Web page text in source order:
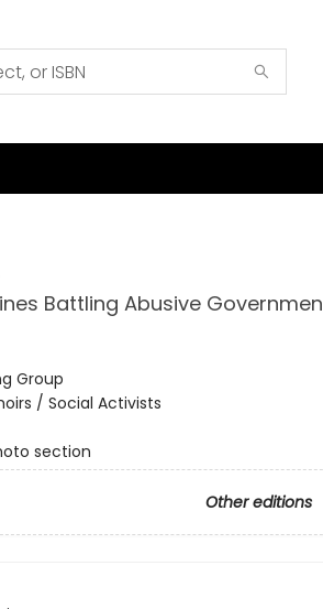
Battling Abusive
Group
/ Social Activists
section
Other editions